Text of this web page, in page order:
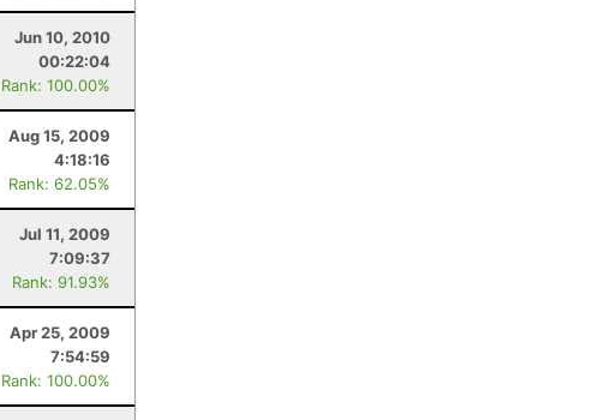
Jun 10, 2010
00:22:04
Rank: 100.00%
Aug 15, 2009
4:18:16
Rank: 62.05%
Jul 11, 2009
7:09:37
Rank: 91.93%
Apr 25, 2009
7:54:59
Rank: 100.00%